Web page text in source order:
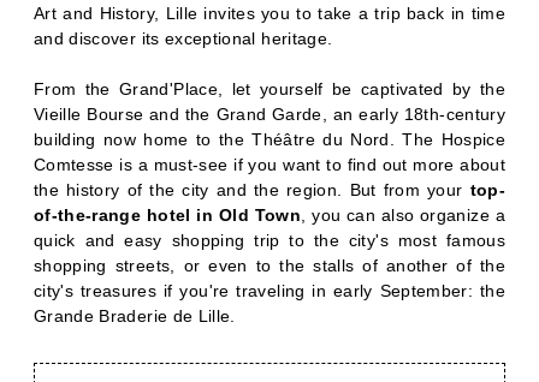
Art and History, Lille invites you to take a trip back in time
and discover its exceptional heritage.
From the Grand'Place, let yourself be captivated by the
Vieille Bourse and the Grand Garde, an early 18th-century
building now home to the Théâtre du Nord. The Hospice
Comtesse is a must-see if you want to find out more about
the history of the city and the region. But from your top-
of-the-range hotel in Old Town, you can also organize a
quick and easy shopping trip to the city's most famous
shopping streets, or even to the stalls of another of the
city's treasures if you're traveling in early September: the
Grande Braderie de Lille.